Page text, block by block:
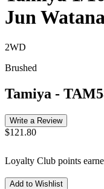
Jun
2WD
Brushed
Tamiya -
Write a Review
$121.80
Loyalty Club points
Add to Wishlist